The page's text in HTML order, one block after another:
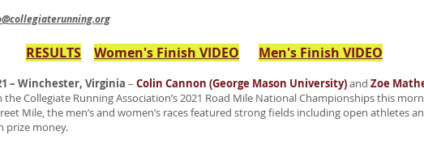
RESULTS Women's Finish VIDEO Men's Finish VIDEO
– Winchester, Virginia – Colin Cannon (George Mason University)and Zoe
Collegiate Running Association’s 2021 Road Mile National Championships this
Mile, the men’s and women’s races featured strong fields including open athletes
prize money.